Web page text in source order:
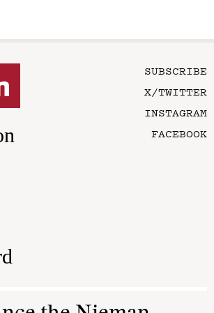
SUBSCRIBE
X/TWITTER
INSTAGRAM
FACEBOOK